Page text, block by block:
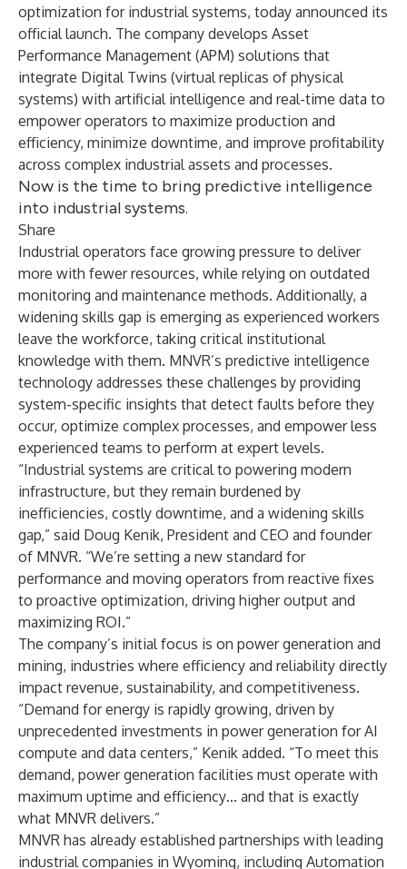
optimization for industrial systems, today announced its
official launch. The company develops Asset
Performance Management (APM) solutions that
integrate Digital Twins (virtual replicas of physical
systems) with artificial intelligence and real-time data to
empower operators to maximize production and
efficiency, minimize downtime, and improve profitability
across complex industrial assets and processes.
Now is the time to bring predictive intelligence
into industrial systems.
Share
Industrial operators face growing pressure to deliver
more with fewer resources, while relying on outdated
monitoring and maintenance methods. Additionally, a
widening skills gap is emerging as experienced workers
leave the workforce, taking critical institutional
knowledge with them. MNVR’s predictive intelligence
technology addresses these challenges by providing
system-specific insights that detect faults before they
occur, optimize complex processes, and empower less
experienced teams to perform at expert levels.
“Industrial systems are critical to powering modern
infrastructure, but they remain burdened by
inefficiencies, costly downtime, and a widening skills
gap,” said Doug Kenik, President and CEO and founder
of MNVR. “We’re setting a new standard for
performance and moving operators from reactive fixes
to proactive optimization, driving higher output and
maximizing ROI.”
The company’s initial focus is on power generation and
mining, industries where efficiency and reliability directly
impact revenue, sustainability, and competitiveness.
“Demand for energy is rapidly growing, driven by
unprecedented investments in power generation for AI
compute and data centers,” Kenik added. “To meet this
demand, power generation facilities must operate with
maximum uptime and efficiency… and that is exactly
what MNVR delivers.”
MNVR has already established partnerships with leading
industrial companies in Wyoming, including Automation